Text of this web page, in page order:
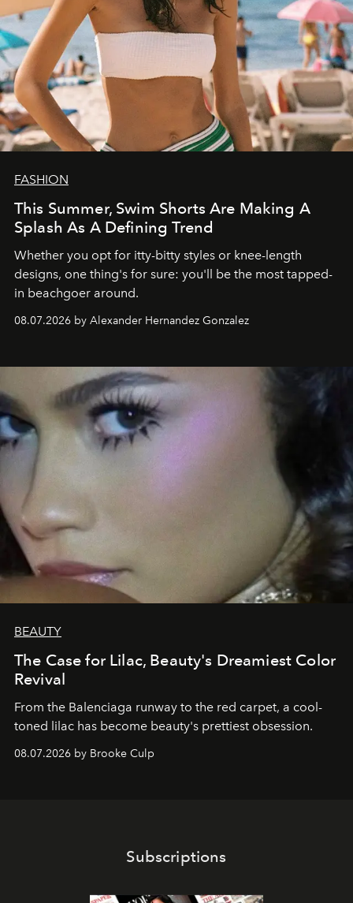
FASHION
This Summer, Swim Shorts Are Making A
Splash As A Defining Trend
Whether you opt for itty-bitty styles or knee-length
designs, one thing's for sure: you'll be the most tapped-
in beachgoer around.
08.07.2026 by Alexander Hernandez Gonzalez
BEAUTY
The Case for Lilac, Beauty's Dreamiest Color
Revival
From the Balenciaga runway to the red carpet, a cool-
toned lilac has become beauty's prettiest obsession.
08.07.2026 by Brooke Culp
Subscriptions